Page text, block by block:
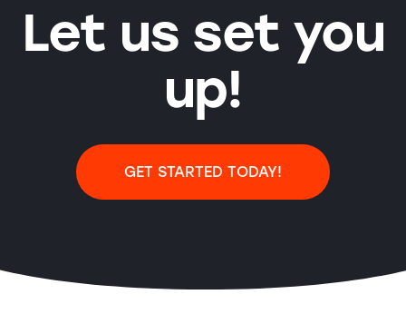
Let us set you
up!
GET STARTED TODAY!